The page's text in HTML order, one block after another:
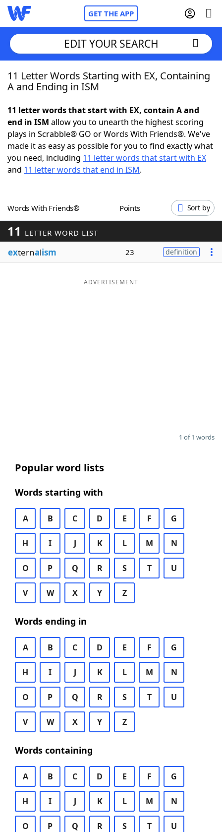
GET THE APP
Home
NYT Crossplay Cheat
ScrabbleHelpers
Word GamesHelpers
Word ListMaker
Blog
EDIT YOUR SEARCH
11 Letter Words Starting with EX, Containing
A and Ending in ISM
11 letter words that start with EX, contain A and
end in ISM allow you to unearth the highest scoring
plays in Scrabble® GO or Words With Friends®. We've
made it as easy as possible for you to find exactly what
you need, including 11 letter words that start with EX
and 11 letter words that end in ISM.
Words With Friends® Points Sort by
11 LETTER WORD LIST
externalism 23 definition
ADVERTISEMENT
1 of 1 words
Popular word lists
Words starting with
A B C D E F G
H I J K L M N
O P Q R S T U
V W X Y Z
Words ending in
A B C D E F G
H I J K L M N
O P Q R S T U
V W X Y Z
Words containing
A B C D E F G
H I J K L M N
O P Q R S T U